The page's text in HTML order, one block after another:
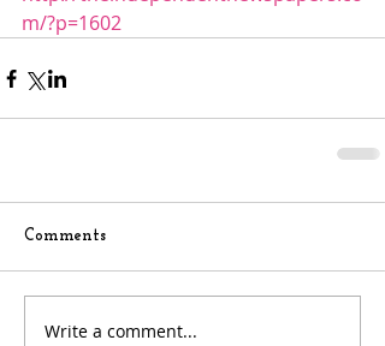
m/?p=1602
Comments
Write a comment...